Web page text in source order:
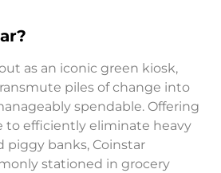
as an iconic green kiosk,
piles of change into
spendable. Offering
to efficiently eliminate heavy
piggy banks, Coinstar
stationed in grocery